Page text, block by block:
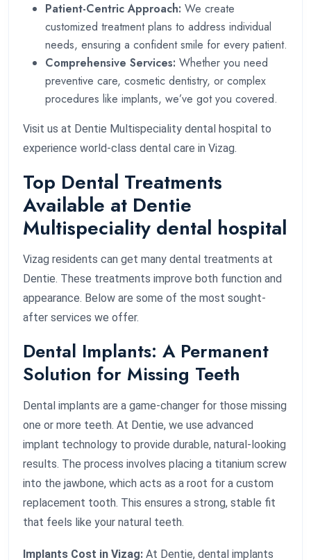
Patient-Centric Approach: We create
customized treatment plans to address individual
needs, ensuring a confident smile for every patient.
Comprehensive Services: Whether you need
preventive care, cosmetic dentistry, or complex
procedures like implants, we’ve got you covered.
Visit us at Dentie Multispeciality dental hospital to
experience world-class dental care in Vizag.
Top Dental Treatments
Available at Dentie
Multispeciality dental hospital
Vizag residents can get many dental treatments at
Dentie. These treatments improve both function and
appearance. Below are some of the most sought-
after services we offer.
Dental Implants: A Permanent
Solution for Missing Teeth
Dental implants are a game-changer for those missing
one or more teeth. At Dentie, we use advanced
implant technology to provide durable, natural-looking
results. The process involves placing a titanium screw
into the jawbone, which acts as a root for a custom
replacement tooth. This ensures a strong, stable fit
that feels like your natural teeth.
Implants Cost in Vizag: At Dentie, dental implants